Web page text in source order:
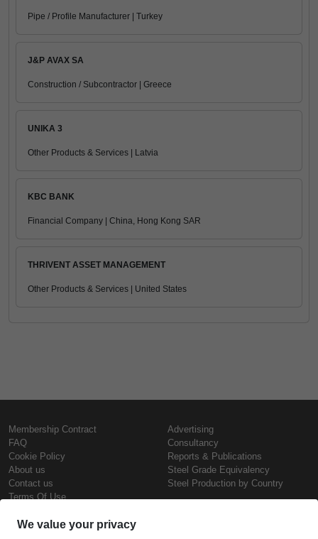
Pipe / Profile Manufacturer | Turkey
J&P AVAX SA
Construction / Subcontractor | Greece
UNIKA 3
Other Products & Services | Latvia
KBC BANK
Financial Company | China, Hong Kong SAR
THRIVENT ASSET MANAGEMENT
Other Products & Services | United States
Membership Contract
FAQ
Cookie Policy
About us
Contact us
Terms Of Use
Advertising
Consultancy
Reports & Publications
Steel Grade Equivalency
Steel Production by Country